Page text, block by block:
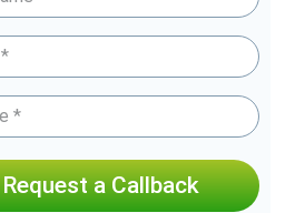
Request a Callback